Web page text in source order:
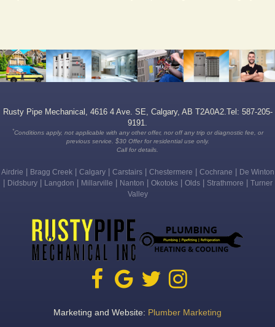
Rusty Pipe Mechanical, 4616 4 Ave. SE, Calgary, AB T2A0A2.Tel: 587-205-
9191.
*Conditions apply, not applicable with any other offer, nor off any trip or diagnostic fee, or
previous service. $30 Offer for residential use only.
Call for details.
Airdrie Bragg Creek| Calgary| Carstairs| Chestermere Cochrane De Winton
Didsbury| Langdon Millarville Nanton Okotoks| Olds| Strathmore
Turner
Valley
Marketing and Website: Plumber Marketing